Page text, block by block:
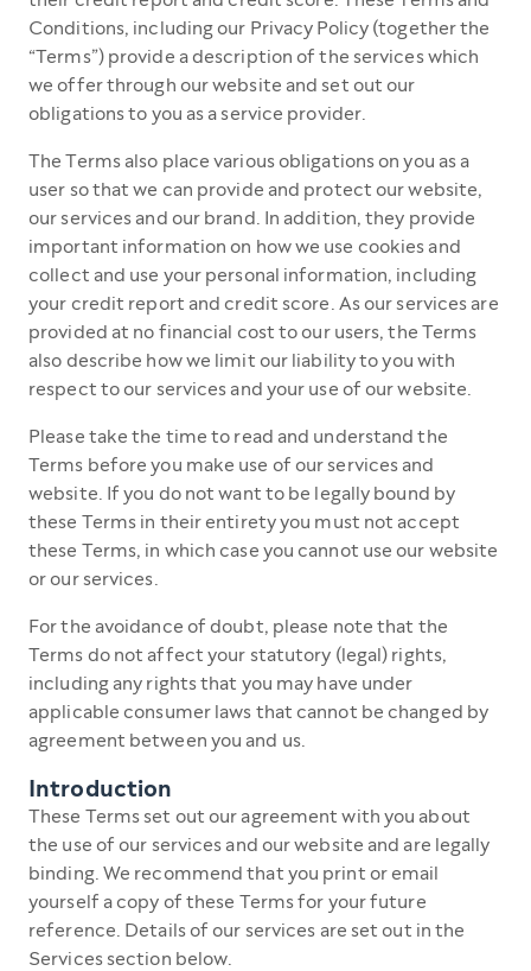
Conditions, including our Privacy Policy (together the
“Terms”) provide a description of the services which
we offer through our website and set out our
obligations to you as a service provider.
The Terms also place various obligations on you as a
user so that we can provide and protect our website,
our services and our brand. In addition, they provide
important information on how we use cookies and
collect and use your personal information, including
your credit report and credit score. As our services are
provided at no financial cost to our users, the Terms
also describe how we limit our liability to you with
respect to our services and your use of our website.
Please take the time to read and understand the
Terms before you make use of our services and
website. If you do not want to be legally bound by
these Terms in their entirety you must not accept
these Terms, in which case you cannot use our website
or our services.
For the avoidance of doubt, please note that the
Terms do not affect your statutory (legal) rights,
including any rights that you may have under
applicable consumer laws that cannot be changed by
agreement between you and us.
Introduction
These Terms set out our agreement with you about
the use of our services and our website and are legally
binding. We recommend that you print or email
yourself a copy of these Terms for your future
reference. Details of our services are set out in the
Services section below.